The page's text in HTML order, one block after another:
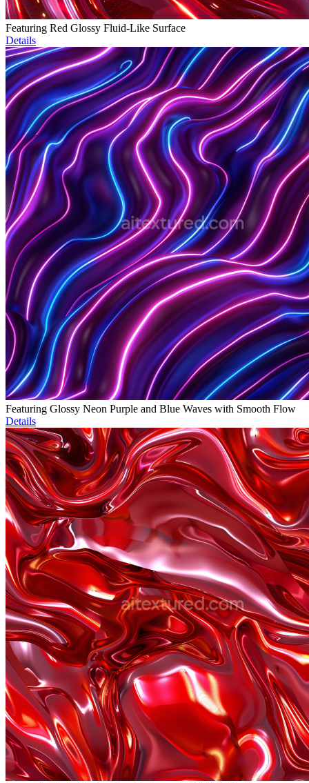
Featuring Red Glossy Fluid-Like Surface
Details
Featuring Glossy Neon Purple and Blue Waves with Smooth Flow
Details